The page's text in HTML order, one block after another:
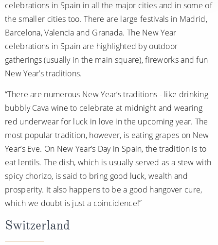
celebrations in Spain in all the major cities and in some of
the smaller cities too. There are large festivals in Madrid,
Barcelona, Valencia and Granada. The New Year
celebrations in Spain are highlighted by outdoor
gatherings (usually in the main square), fireworks and fun
New Year’s traditions.
“There are numerous New Year’s traditions - like drinking
bubbly Cava wine to celebrate at midnight and wearing
red underwear for luck in love in the upcoming year. The
most popular tradition, however, is eating grapes on New
Year’s Eve. On New Year’s Day in Spain, the tradition is to
eat lentils. The dish, which is usually served as a stew with
spicy chorizo, is said to bring good luck, wealth and
prosperity. It also happens to be a good hangover cure,
which we doubt is just a coincidence!”
Switzerland